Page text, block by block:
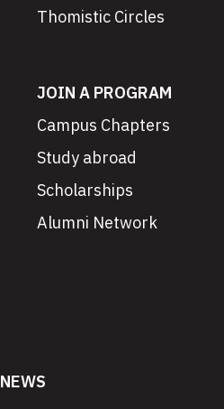
Thomistic Circles
JOIN A PROGRAM
Campus Chapters
Study abroad
Scholarships
Alumni Network
NEWS